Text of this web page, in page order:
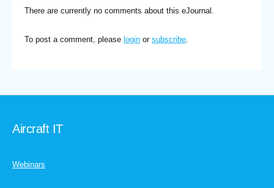
There are currently no comments about this eJournal.
To post a comment, please login or subscribe.
Aircraft IT
Webinars